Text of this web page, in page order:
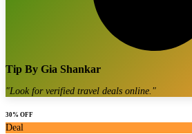
Tip By Gia Shankar
"Look for verified travel deals online. "
30% OFF
Deal